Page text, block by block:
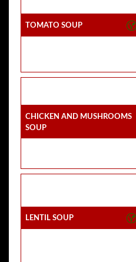
Tomato Soup
Chicken And Mushrooms
Soup
Lentil Soup